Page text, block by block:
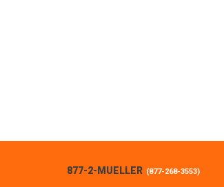
877-2-MUELLER (877-268-3553)